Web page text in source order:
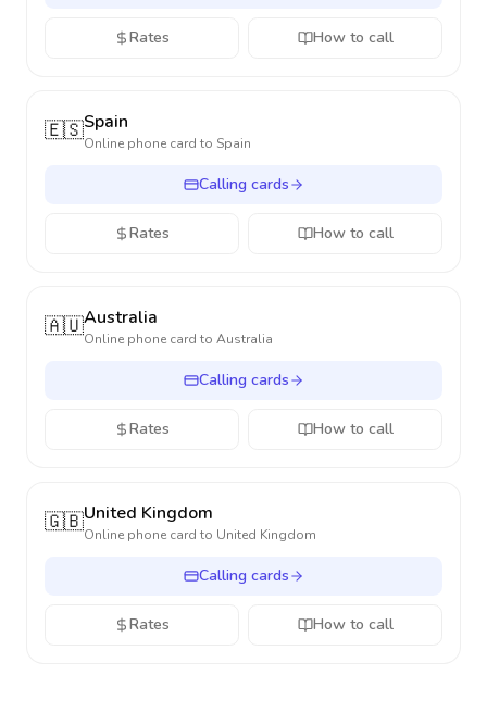
Rates How to call
🇪🇸Spain
Online phone card to Spain
Calling cards
Rates How to call
🇦🇺Australia
Online phone card to Australia
Calling cards
Rates How to call
🇬🇧United Kingdom
Online phone card to United Kingdom
Calling cards
Rates How to call